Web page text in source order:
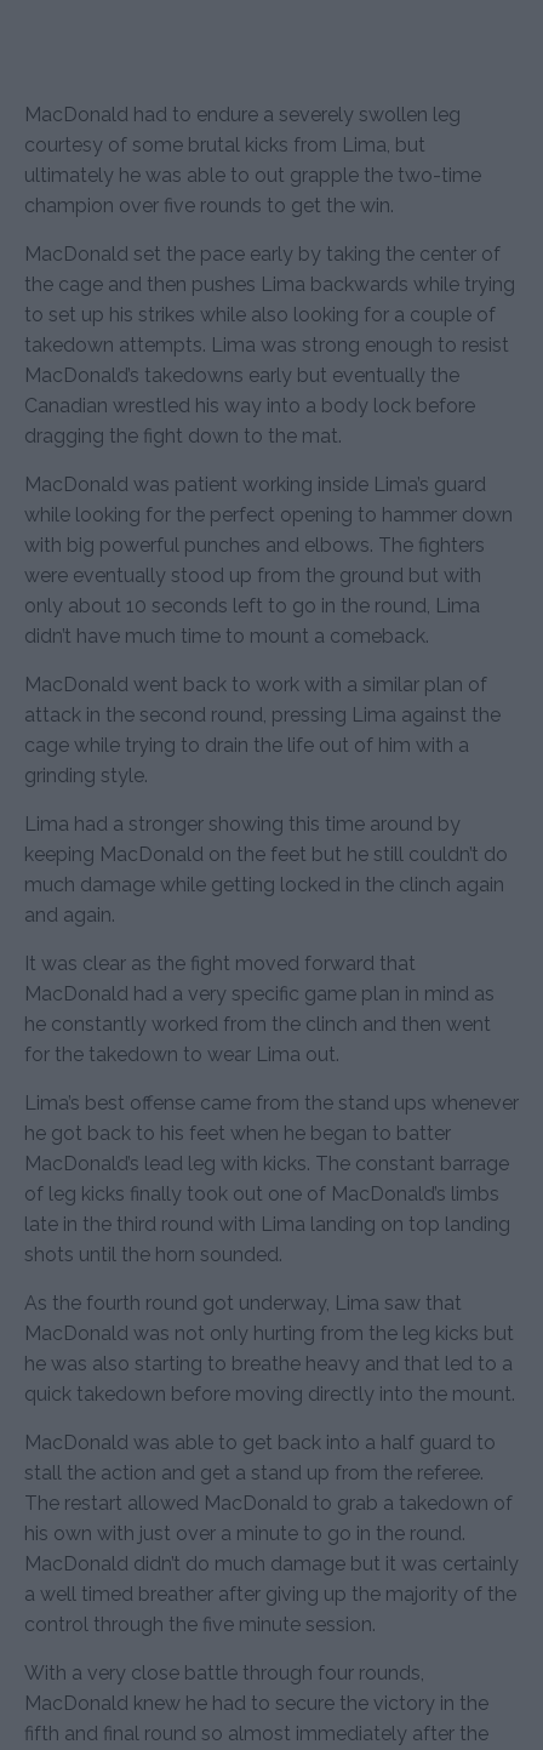
MacDonald had to endure a severely swollen leg
courtesy of some brutal kicks from Lima, but
ultimately he was able to out grapple the two-time
champion over five rounds to get the win.
MacDonald set the pace early by taking the center of
the cage and then pushes Lima backwards while trying
to set up his strikes while also looking for a couple of
takedown attempts. Lima was strong enough to resist
MacDonald’s takedowns early but eventually the
Canadian wrestled his way into a body lock before
dragging the fight down to the mat.
MacDonald was patient working inside Lima’s guard
while looking for the perfect opening to hammer down
with big powerful punches and elbows. The fighters
were eventually stood up from the ground but with
only about 10 seconds left to go in the round, Lima
didn’t have much time to mount a comeback.
MacDonald went back to work with a similar plan of
attack in the second round, pressing Lima against the
cage while trying to drain the life out of him with a
grinding style.
Lima had a stronger showing this time around by
keeping MacDonald on the feet but he still couldn’t do
much damage while getting locked in the clinch again
and again.
It was clear as the fight moved forward that
MacDonald had a very specific game plan in mind as
he constantly worked from the clinch and then went
for the takedown to wear Lima out.
Lima’s best offense came from the stand ups whenever
he got back to his feet when he began to batter
MacDonald’s lead leg with kicks. The constant barrage
of leg kicks finally took out one of MacDonald’s limbs
late in the third round with Lima landing on top landing
shots until the horn sounded.
As the fourth round got underway, Lima saw that
MacDonald was not only hurting from the leg kicks but
he was also starting to breathe heavy and that led to a
quick takedown before moving directly into the mount.
MacDonald was able to get back into a half guard to
stall the action and get a stand up from the referee.
The restart allowed MacDonald to grab a takedown of
his own with just over a minute to go in the round.
MacDonald didn’t do much damage but it was certainly
a well timed breather after giving up the majority of the
control through the five minute session.
With a very close battle through four rounds,
MacDonald knew he had to secure the victory in the
fifth and final round so almost immediately after the